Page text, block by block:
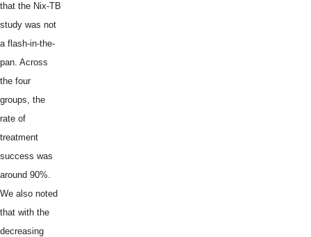
that the Nix-TB
study was not
a flash-in-the-
pan. Across
the four
groups, the
rate of
treatment
success was
around 90%.
We also noted
that with the
decreasing